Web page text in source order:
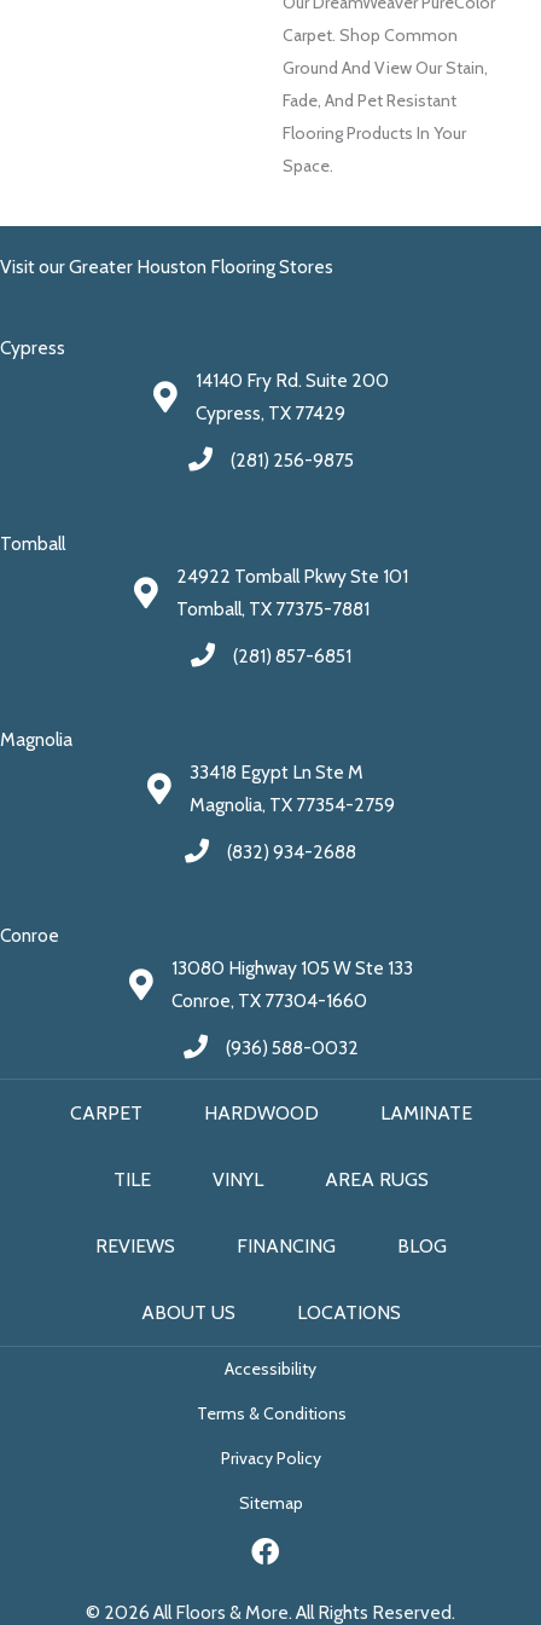
Carpet. Shop Common
Ground And View Our Stain,
Fade, And Pet Resistant
Flooring Products In Your
Space.
Visit our Greater Houston Flooring Stores
Cypress
14140 Fry Rd. Suite 200
Cypress, TX 77429
(281) 256-9875
Tomball
24922 Tomball Pkwy Ste 101
Tomball, TX 77375-7881
(281) 857-6851
Magnolia
33418 Egypt Ln Ste M
Magnolia, TX 77354-2759
(832) 934-2688
Conroe
13080 Highway 105 W Ste 133
Conroe, TX 77304-1660
(936) 588-0032
CARPET HARDWOOD LAMINATE
TILE VINYL AREA RUGS
REVIEWS FINANCING BLOG
ABOUT US LOCATIONS
Accessibility
Terms & Conditions
Privacy Policy
Sitemap
© 2026 All Floors & More. All Rights Reserved.